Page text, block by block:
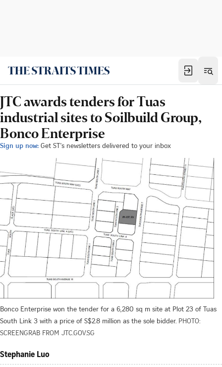
JTC awards tenders for Tuas
industrial sites to Soilbuild Group,
Bonco Enterprise
Sign up now: Get ST's newsletters delivered to your inbox
Bonco Enterprise won the tender for a 6,280 sq m site at Plot 23 of Tuas
South Link 3 with a price of S$2.8 million as the sole bidder. PHOTO:
SCREENGRAB FROM JTC.GOV.SG
Stephanie Luo